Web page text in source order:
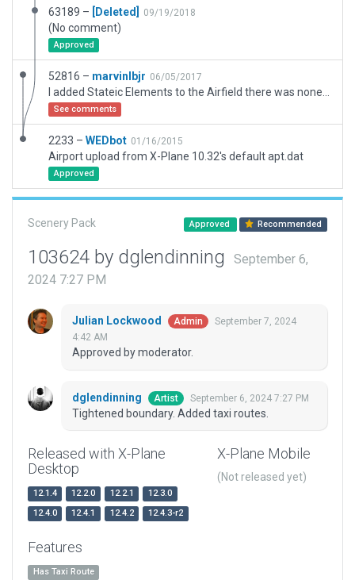
63189 – [Deleted] 09/19/2018
(No comment)
Approved
52816 – marvinlbjr 06/05/2017
See comments
2233 – WEDbot 01/16/2015
Airport upload from X-Plane 10.32's default apt.dat
Approved
Scenery Pack Approved Recommended
103624 by dglendinning
September 6,
2024 7:27 PM
Julian Lockwood Admin
September 7, 2024
4:42 AM
Approved by moderator.
dglendinning Artist September 6, 2024 7:27 PM
Tightened boundary. Added taxi routes.
Released with X-Plane
Desktop
12.1.4 12.2.0 12.2.1
12.3.0
12.4.0
12.4.1 12.4.2 12.4.3-r2
X-Plane Mobile
(Not released yet)
Features
Has Taxi Route